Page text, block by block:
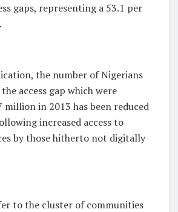
gaps, representing a 53.1 per
the number of Nigerians
access gap which were
million in 2013 has been reduced
increased access to
by those hitherto not digitally
to the cluster of communities